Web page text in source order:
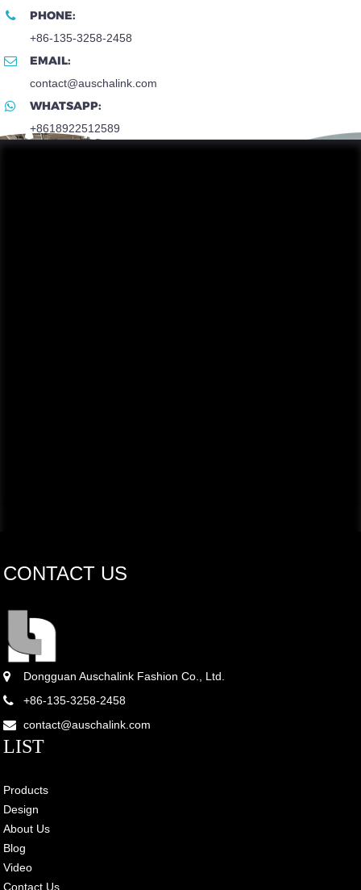
PHONE:
+86-135-3258-2458
EMAIL:
contact@auschalink.com
WHATSAPP:
+8618922512589
CONTACT US
Dongguan Auschalink Fashion Co., Ltd.
+86-135-3258-2458
contact@auschalink.com
LIST
Products
Design
About Us
Blog
Video
Contact Us